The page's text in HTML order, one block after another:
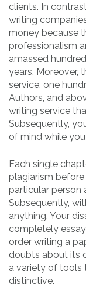
clients. In
writing
money because
professionalism
amassed
years. Moreover,
service, one
Authors, and
writing service
Subsequently,
of mind while
Each single
plagiarism
particular person
Subsequently,
anything. Your
completely
order writing a
doubts about its
a variety of tools
distinctive.